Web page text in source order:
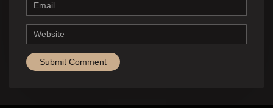
Website